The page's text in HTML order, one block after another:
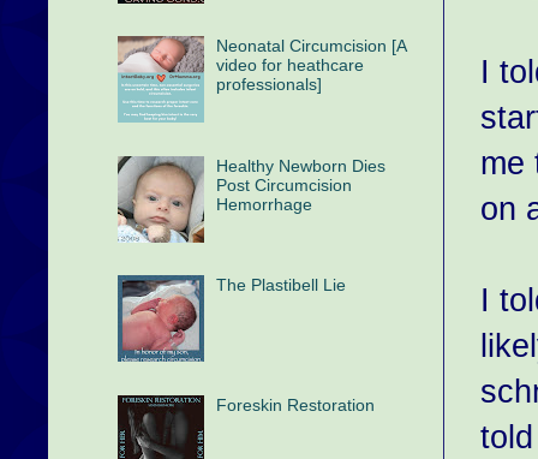
I
me
on
I
Neonatal Circumcision [A
video for heathcare
professionals]
Healthy Newborn Dies
Post Circumcision
Hemorrhage
The Plastibell Lie
Foreskin Restoration